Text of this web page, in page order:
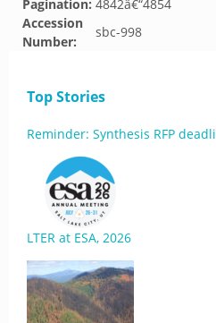
Pagination: 4842â€“4854
Accession
Number:
sbc-998
Top Stories
Reminder: Synthesis RFP
LTER at ESA, 2026